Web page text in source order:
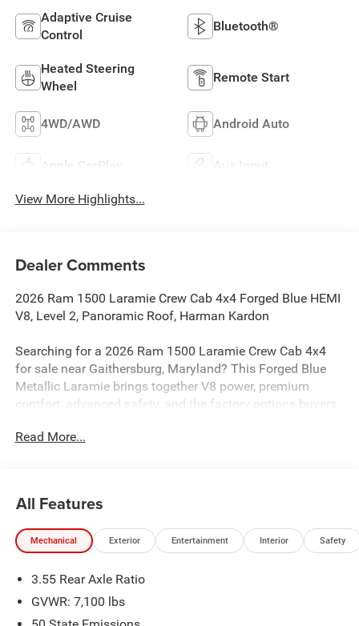
Adaptive Cruise
Control
Bluetooth®
Heated Steering
Wheel
Remote Start
4WD/AWD Android Auto
Apple CarPlay Aux Input
View More Highlights...
Dealer Comments
2026 Ram 1500 Laramie Crew Cab 4x4 Forged Blue HEMI
V8, Level 2, Panoramic Roof, Harman Kardon
Searching for a 2026 Ram 1500 Laramie Crew Cab 4x4
for sale near Gaithersburg, Maryland? This Forged Blue
Metallic Laramie brings together V8 power, premium
comfort, advanced safety, and the factory options buyers
Gaithersburg.
paired with an 8-speed automatic transmission for strong
performance and smooth shifting. This truck is equipped
with a 3.92 rear axle ratio, electronic locking rear axle,
Brake Controller, making it a strong choice for towing,
hauling, and everyday driving. It also adds tow hooks and
Read More...
All Features
Mechanical Exterior Entertainment Interior Safety
3.55 Rear Axle Ratio
GVWR: 7,100 lbs